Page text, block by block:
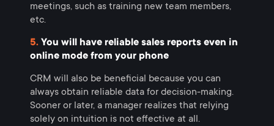
meetings, such as training new team members,
etc.
5. You will have reliable sales reports even in
online mode from your phone
CRM will also be beneficial because you can
always obtain reliable data for decision-making.
Sooner or later, a manager realizes that relying
solely on intuition is not effective at all.